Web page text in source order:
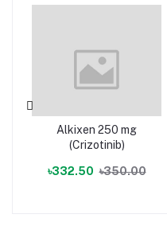
Alkixen 250 mg
(Crizotinib)
৳332.50 ৳350.00